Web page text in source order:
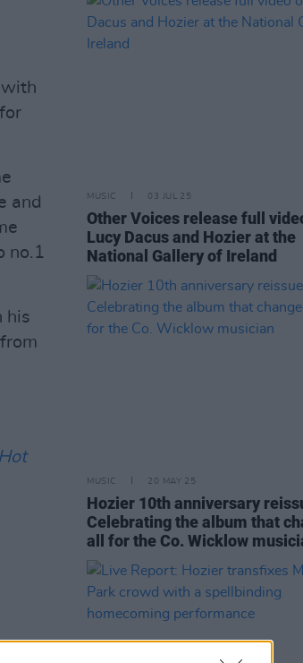
with
and
no.1
his
Hot
MUSIC 03 JUL 25
Other Voices release full
Lucy Dacus and Hozier at the
National Gallery of Ireland
MUSIC 20 MAY 25
Hozier 10th anniversary
Celebrating the album that
all for the Co. Wicklow